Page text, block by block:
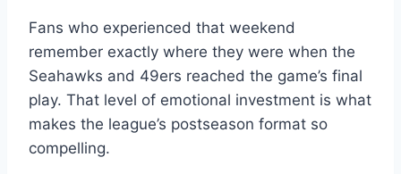
Fans who experienced that weekend
remember exactly where they were when the
Seahawks and 49ers reached the game’s final
play. That level of emotional investment is what
makes the league’s postseason format so
compelling.